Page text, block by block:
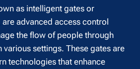
as intelligent gates or
advanced access control
the flow of people through
various settings. These gates are
technologies that enhance